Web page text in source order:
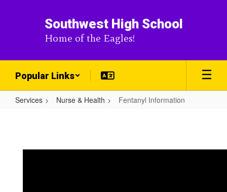
Southwest High School
Home of the Eagles!
Popular Links
Services Nurse & Health Fentanyl Information